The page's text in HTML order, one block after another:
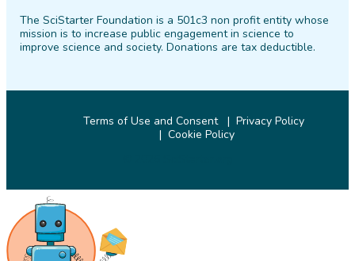
FacebookTwitter PinterestInstagramYouTubeLinkedIn
The SciStarter Foundation is a 501c3 non profit entity whose
mission is to increase public engagement in science to
improve science and society. Donations are tax deductible.
Terms of Use and Consent
Privacy Policy
Cookie Policy